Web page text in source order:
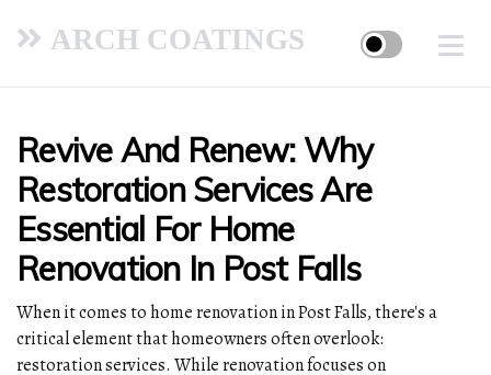
ARCH COATINGS
Revive And Renew: Why
Restoration Services Are
Essential For Home
Renovation In Post Falls
When it comes to home renovation in Post Falls, there's a
critical element that homeowners often overlook:
restoration services. While renovation focuses on